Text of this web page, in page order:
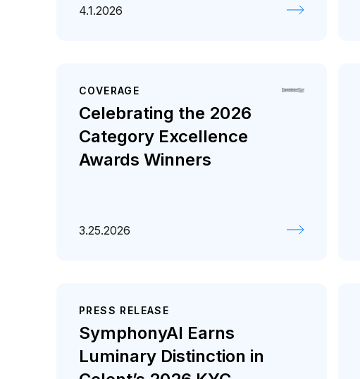
4.1.2026
COVERAGE
Celebrating the 2026
Category Excellence
Awards Winners
3.25.2026
PRESS RELEASE
SymphonyAI Earns
Luminary Distinction in